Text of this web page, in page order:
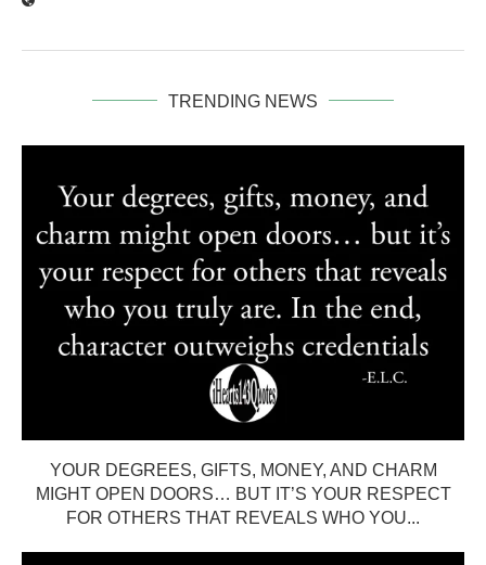
TRENDING NEWS
YOUR DEGREES, GIFTS, MONEY, AND CHARM
MIGHT OPEN DOORS… BUT IT’S YOUR RESPECT
FOR OTHERS THAT REVEALS WHO YOU...